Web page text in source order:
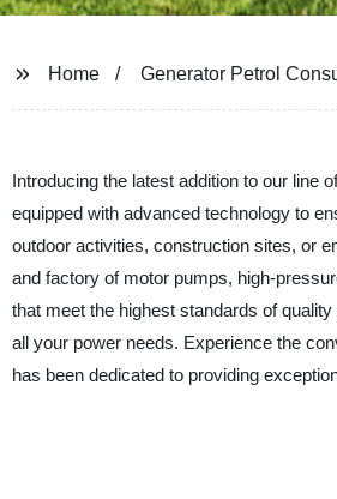
Home Generator Petrol
Introducing the latest addition to our line
equipped with advanced technology to
outdoor activities, construction sites, or
and factory of motor pumps, high-
that meet the highest standards of
all your power needs. Experience the
has been dedicated to providing